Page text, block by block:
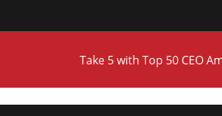
Take 5 with Top 50 CEO